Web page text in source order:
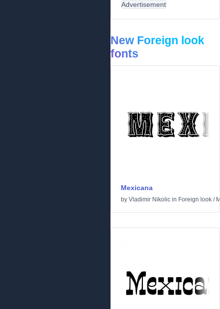
Advertisement
New Foreign look
fonts
Mexicana
by Vladimir Nikolic in Foreign look /